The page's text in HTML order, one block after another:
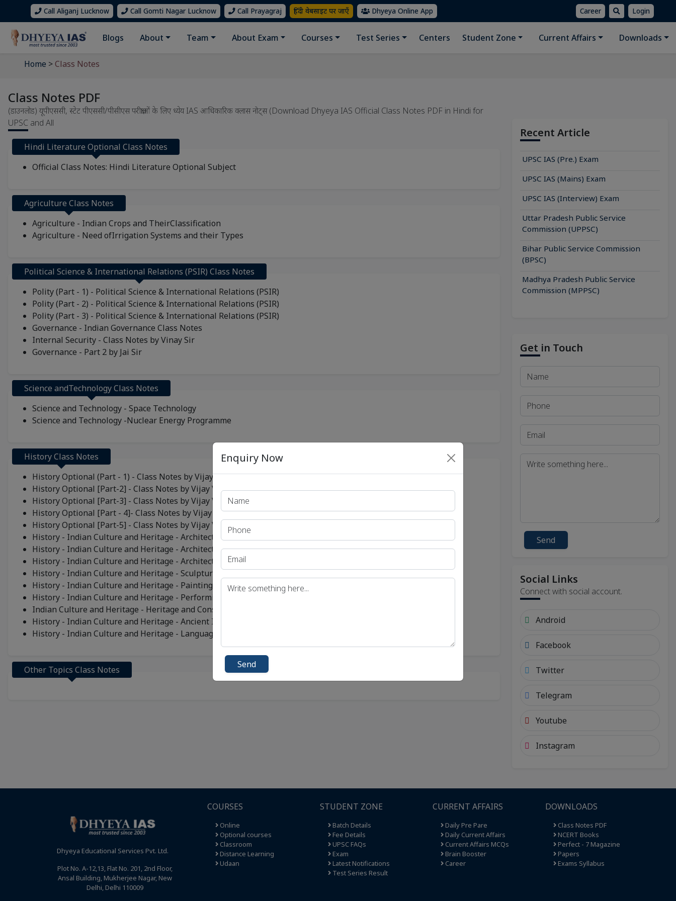
Call Aliganj Lucknow Call Gomti Nagar Lucknow Call Prayagraj हिंदी वेबसाइट पर जाएँ Dhyeya Online App Career Login
Blogs About Team About Exam Courses Test Series Centers Student Zone Current Affairs Downloads
Home >Class Notes
Class Notes PDF
(डाउनलोड) यूपीएससी, स्टेट पीएससी/पीसीएस परीक्षाओं के लिए ध्येय IAS आधिकारिक क्लास नोट्स (Download Dhyeya IAS Official Class Notes PDF in Hindi for
UPSC and All
Hindi Literature Optional Class Notes
Official Class Notes: Hindi Literature Optional Subject
Agriculture Class Notes
Agriculture - Indian Crops and TheirClassification
Agriculture - Need ofIrrigation Systems and their Types
Political Science & International Relations (PSIR) Class Notes
Polity (Part - 1) - Political Science & International Relations (PSIR)
Polity (Part - 2) - Political Science & International Relations (PSIR)
Polity (Part - 3) - Political Science & International Relations (PSIR)
Governance - Indian Governance Class Notes
Internal Security - Class Notes by Vinay Sir
Governance - Part 2 by Jai Sir
Science andTechnology Class Notes
Science and Technology - Space Technology
Science and Technology -Nuclear Energy Programme
History Class Notes
History Optional (Part - 1) - Class Notes by Vijay Ved Sir
History Optional [Part-2] - Class Notes by Vijay Ved Sir
History Optional [Part-3] - Class Notes by Vijay Ved Sir
History Optional [Part - 4]- Class Notes by Vijay Ved Sir
History Optional [Part-5] - Class Notes by Vijay Ved Sir
History - Indian Culture and Heritage - Architecture Part - 1
History - Indian Culture and Heritage - Architecture Part-2
History - Indian Culture and Heritage - Architecture Part - 3
History - Indian Culture and Heritage - Sculpture
History - Indian Culture and Heritage - Painting
History - Indian Culture and Heritage - Performing Arts
Indian Culture and Heritage - Heritage and Conservation
History - Indian Culture and Heritage - Ancient Indian Culture
History - Indian Culture and Heritage - Language and Literature
Other Topics Class Notes
Recent Article
UPSC IAS (Pre.) Exam
UPSC IAS (Mains) Exam
UPSC IAS (Interview) Exam
Uttar Pradesh Public Service
Commission (UPPSC)
Bihar Public Service Commission
(BPSC)
Madhya Pradesh Public Service
Commission (MPPSC)
Get in Touch
Send
Social Links
Connect with social account.
Android
Facebook
Twitter
Telegram
Youtube
Instagram
Dhyeya Educational Services Pvt. Ltd.
Plot No. A-12,13, Flat No. 201, 2nd Floor,
Ansal Building, Mukherjee Nagar, New
Delhi, Delhi 110009
COURSES
Online
Optional courses
Classroom
Distance Learning
Udaan
STUDENT ZONE
Batch Details
Fee Details
UPSC FAQs
Exam
Latest Notifications
Test Series Result
CURRENT AFFAIRS
Daily Pre Pare
Daily Current Affairs
Current Affairs MCQs
Brain Booster
Career
DOWNLOADS
Class Notes PDF
NCERT Books
Perfect - 7 Magazine
Papers
Exams Syllabus
Enquiry Now
Send